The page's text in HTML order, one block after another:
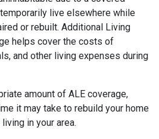
live elsewhere while
or rebuilt. Additional Living
helps cover the costs of
and other living expenses during
amount of ALE coverage,
it may take to rebuild your home
in your area.